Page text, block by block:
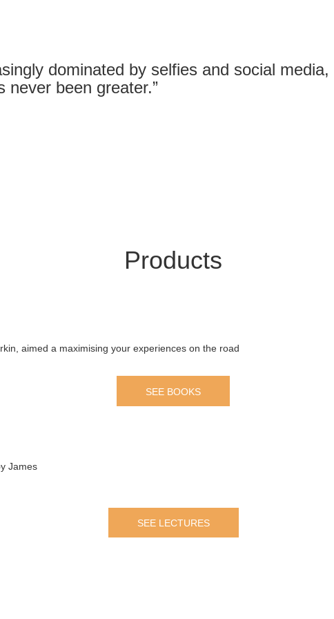
dominated by selfies and social
never been greater.”
Products
aimed a maximising your experiences on the road
SEE BOOKS
James
SEE LECTURES